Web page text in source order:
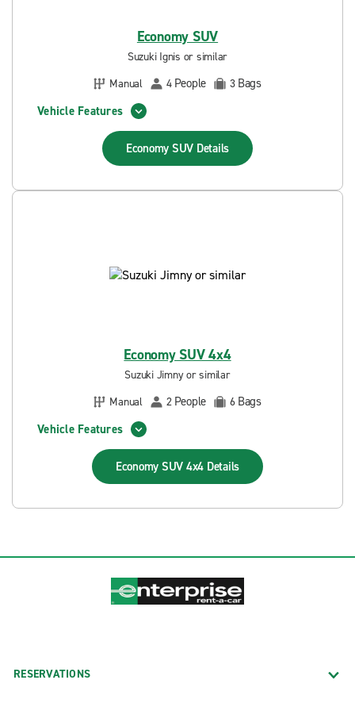
Economy SUV
Suzuki Ignis or similar
Manual
4 People 3 Bags
Vehicle Features
Economy SUV Details
Economy SUV 4x4
Suzuki Jimny or similar
Manual
2 People 6 Bags
Vehicle Features
Economy SUV 4x4 Details
RESERVATIONS